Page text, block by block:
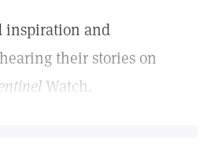
inspiration and
their stories on
Watch.